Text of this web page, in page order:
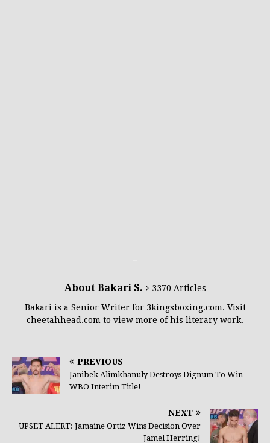
About Bakari S.
3370 Articles
Bakari is a Senior Writer for 3kingsboxing.com. Visit
cheetahhead.com to view more of his literary work.
PREVIOUS
Janibek Alimkhanuly Destroys Dignum To Win
WBO Interim Title!
NEXT
UPSET ALERT: Jamaine Ortiz Wins Decision Over
Jamel Herring!